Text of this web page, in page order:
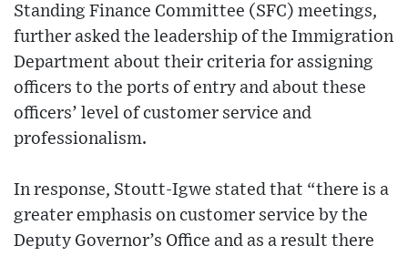
Standing Finance Committee (SFC) meetings,
further asked the leadership of the Immigration
Department about their criteria for assigning
officers to the ports of entry and about these
officers’ level of customer service and
professionalism.
In response, Stoutt-Igwe stated that “there is a
greater emphasis on customer service by the
Deputy Governor’s Office and as a result there